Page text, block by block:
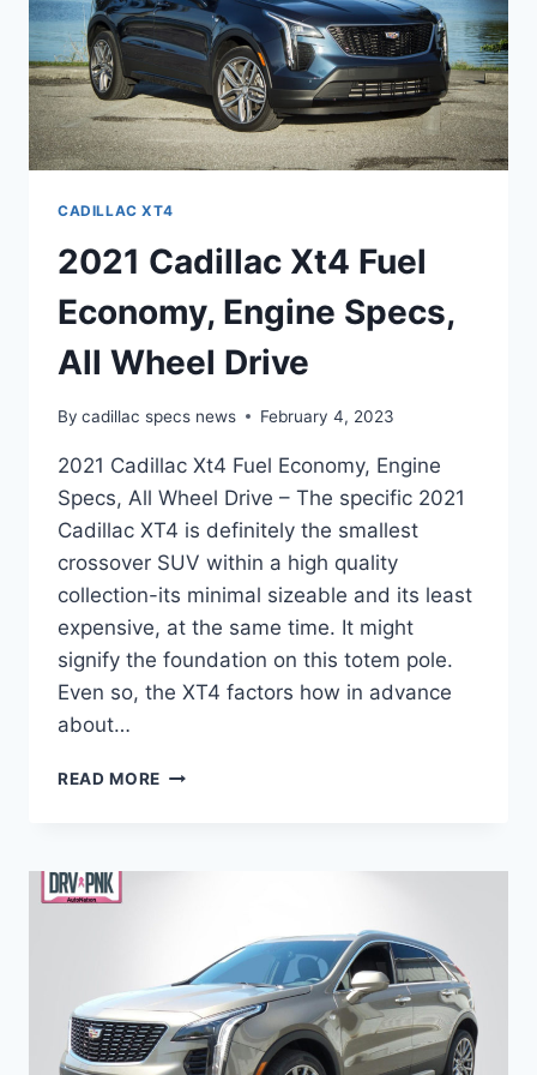
CADILLAC XT4
2021 Cadillac Xt4 Fuel
Economy, Engine Specs,
All Wheel Drive
By cadillac specs news February 4, 2023
2021 Cadillac Xt4 Fuel Economy, Engine
Specs, All Wheel Drive – The specific 2021
Cadillac XT4 is definitely the smallest
crossover SUV within a high quality
collection-its minimal sizeable and its least
expensive, at the same time. It might
signify the foundation on this totem pole.
Even so, the XT4 factors how in advance
about…
READ MORE 2021
ECONOMY,
WHEEL
DRIVE